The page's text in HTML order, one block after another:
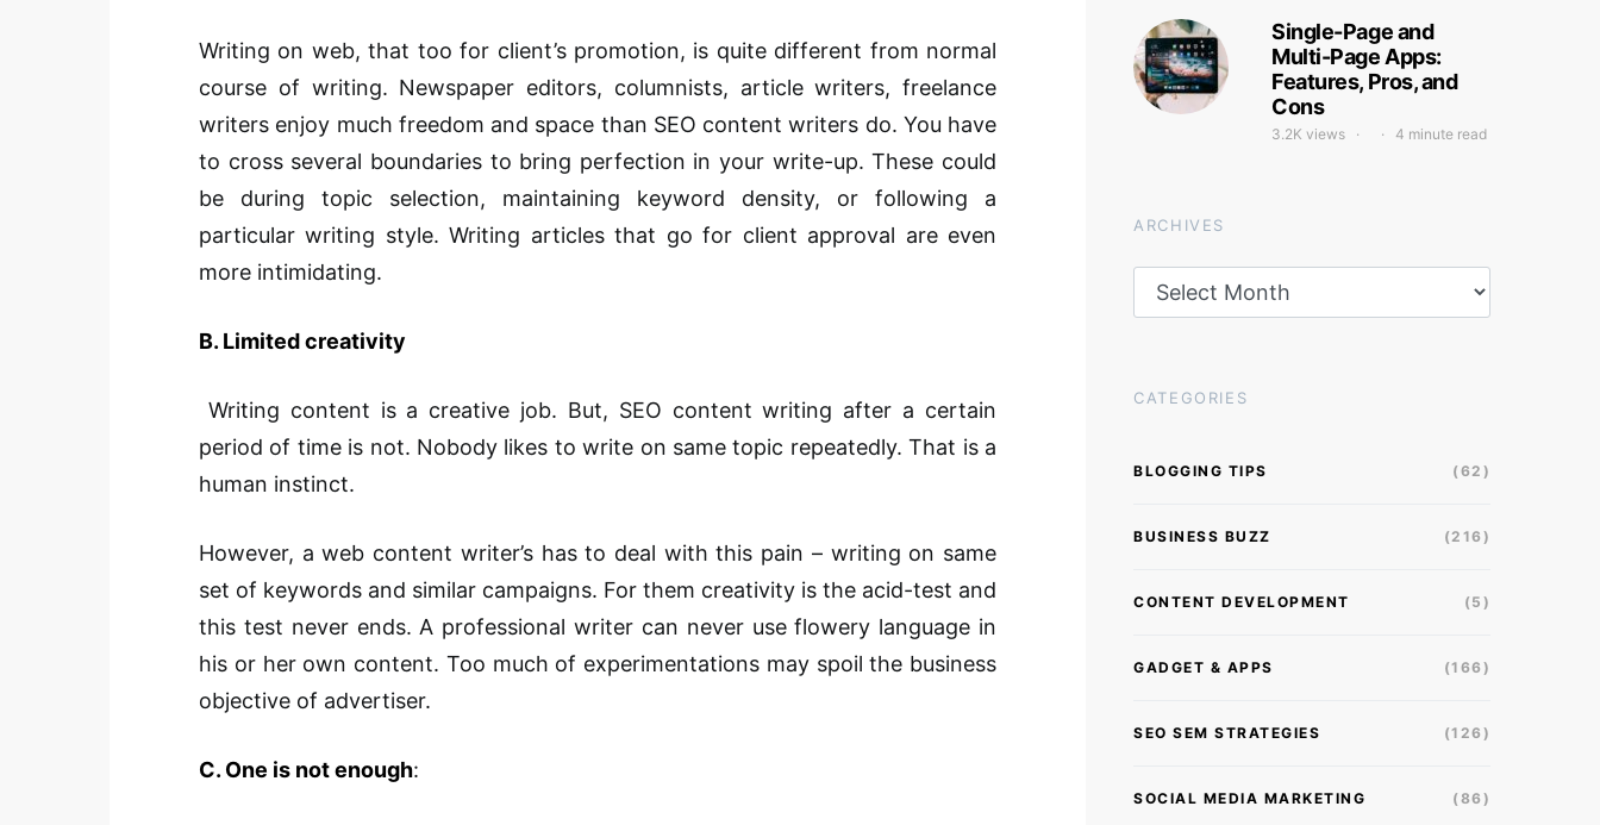
Writing on web, that too for client’s promotion, is quite different from normal
course of writing. Newspaper editors, columnists, article writers, freelance
writers enjoy much freedom and space than SEO content writers do. You have
to cross several boundaries to bring perfection in your write-up. These could
be during topic selection, maintaining keyword density, or following a
particular writing style. Writing articles that go for client approval are even
more intimidating.
B. Limited creativity
Writing content is a creative job. But, SEO content writing after a certain
period of time is not. Nobody likes to write on same topic repeatedly. That is a
human instinct.
However, a web content writer’s has to deal with this pain – writing on same
set of keywords and similar campaigns. For them creativity is the acid-test and
this test never ends. A professional writer can never use flowery language in
his or her own content. Too much of experimentations may spoil the business
objective of advertiser.
C. One is not enough:
Single-Page and
Multi-Page Apps:
Features, Pros, and
Cons
3.2K views 4 minute read
ARCHIVES
CATEGORIES
BLOGGING TIPS (62)
BUSINESS BUZZ (216)
CONTENT DEVELOPMENT (5)
GADGET & APPS (166)
SEO SEM STRATEGIES (126)
SOCIAL MEDIA MARKETING (86)